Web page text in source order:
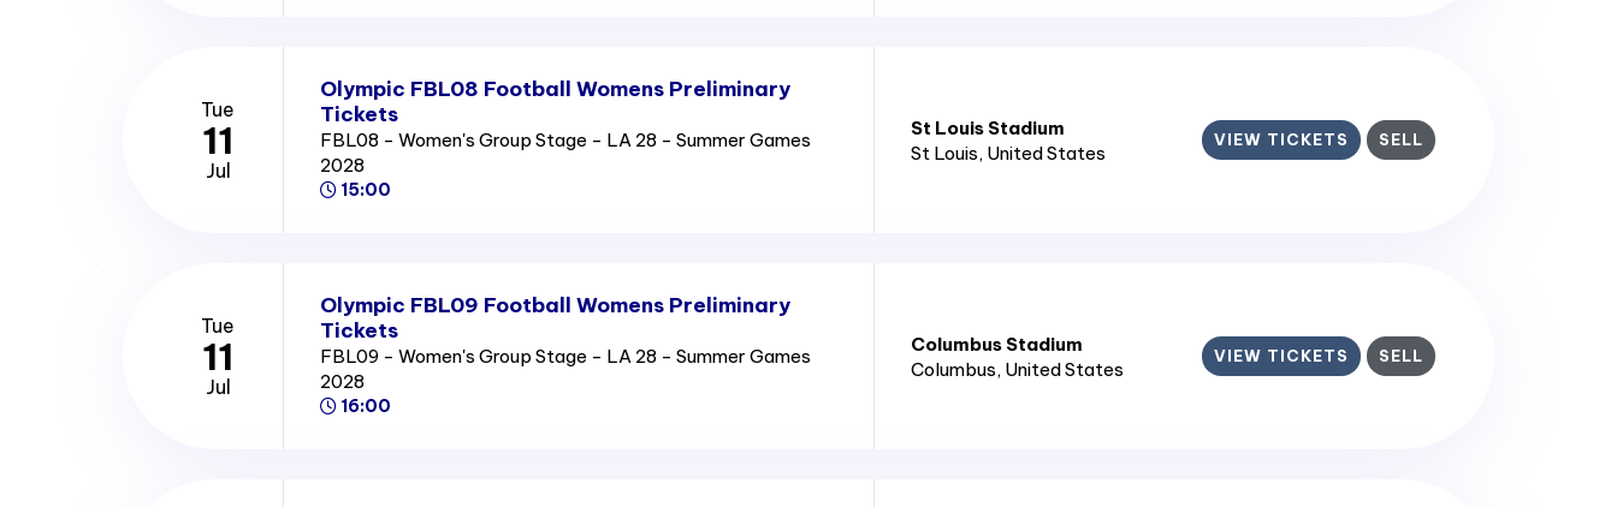
Tue
11
Jul
Olympic FBL08 Football Womens Preliminary
Tickets
FBL08 - Women's Group Stage - LA 28 - Summer Games
2028
15:00
St Louis Stadium
St Louis, United States
VIEW TICKETS SELL
Tue
11
Jul
Olympic FBL09 Football Womens Preliminary
Tickets
FBL09 - Women's Group Stage - LA 28 - Summer Games
2028
16:00
Columbus Stadium
Columbus, United States
VIEW TICKETS SELL